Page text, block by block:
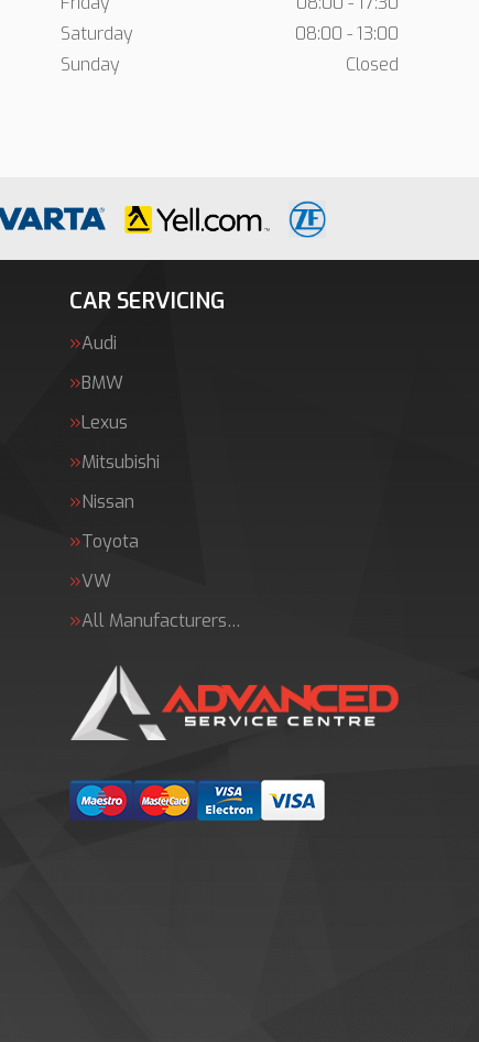
Saturday
08:00 - 13:00
Sunday
Closed
CAR SERVICING
Audi
BMW
Lexus
Mitsubishi
Nissan
Toyota
VW
All Manufacturers…